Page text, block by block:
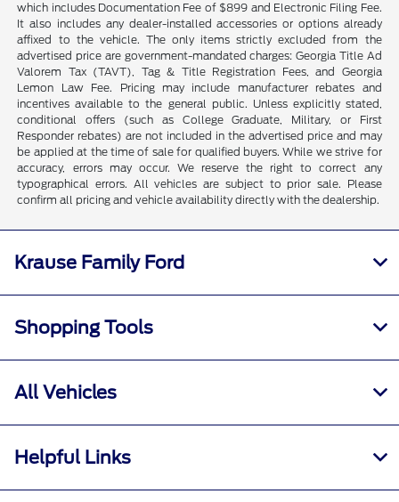
which includes Documentation Fee of $899 and Electronic Filing Fee.
It also includes any dealer-installed accessories or options already
affixed to the vehicle. The only items strictly excluded from the
advertised price are government-mandated charges: Georgia Title Ad
Valorem Tax (TAVT), Tag & Title Registration Fees, and Georgia
Lemon Law Fee. Pricing may include manufacturer rebates and
incentives available to the general public. Unless explicitly stated,
conditional offers (such as College Graduate, Military, or First
Responder rebates) are not included in the advertised price and may
be applied at the time of sale for qualified buyers. While we strive for
accuracy, errors may occur. We reserve the right to correct any
typographical errors. All vehicles are subject to prior sale. Please
confirm all pricing and vehicle availability directly with the dealership.
Krause Family Ford
Shopping Tools
All Vehicles
Helpful Links